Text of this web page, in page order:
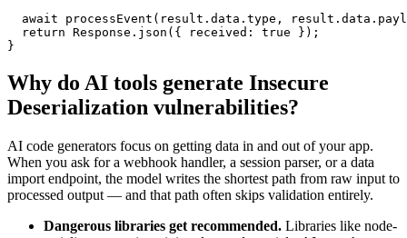
await processEvent(result.data.type,
  return Response.json({ received: true });
}
Why do AI tools generate Insecure
Deserialization vulnerabilities?
AI code generators focus on getting data in and out of your app.
When you ask for a webhook handler, a session parser, or a data
import endpoint, the model writes the shortest path from raw input to
processed output — and that path often skips validation entirely.
Dangerous libraries get recommended. Libraries like node-